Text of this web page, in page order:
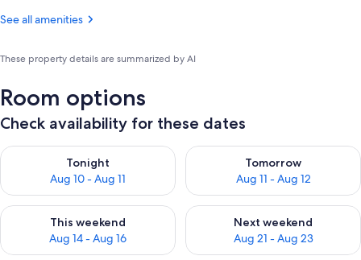
See all amenities
These property details are summarized by AI
Room options
Check availability for these dates
Tonight
Aug 10 - Aug 11
Check availability for tonight Aug 10 - Aug 11
Tomorrow
Aug 11 - Aug 12
Check availability for
This weekend
Aug 14 - Aug 16
Check availability for this weekend Aug 14 - Aug 16
Next weekend
Aug 21 - Aug 23
Check availability for next